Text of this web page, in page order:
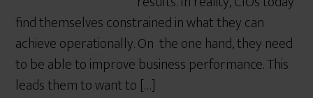
find themselves constrained in what they can
achieve operationally. On the one hand, they need
to be able to improve business performance. This
leads them to want to […]